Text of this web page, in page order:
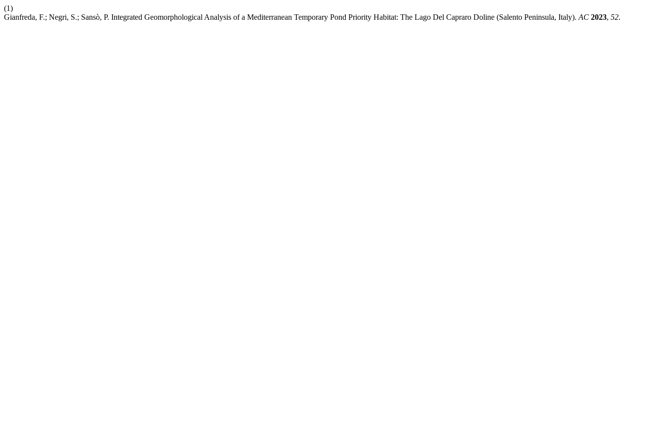
(1)
Gianfreda, F.; Negri, S.; Sansò, P. Integrated Geomorphological Analysis of a Mediterranean Temporary Pond Priority Habitat: The Lago Del Capraro Doline (Salento Peninsula, Italy). AC 2023, 52.